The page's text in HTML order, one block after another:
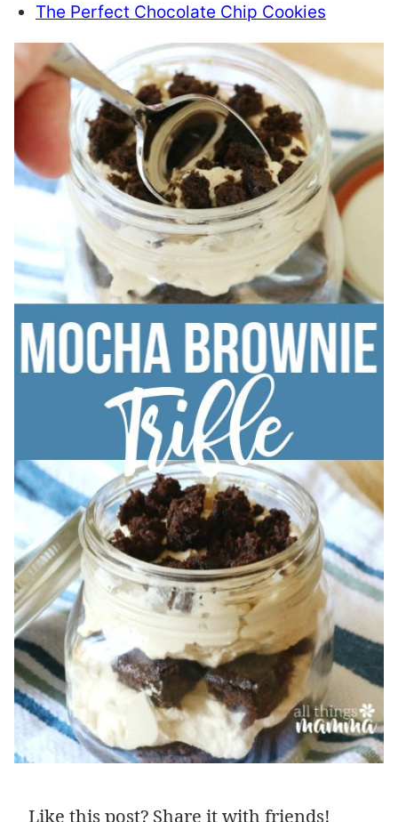
The Perfect Chocolate Chip Cookies
Like this post? Share it with friends!